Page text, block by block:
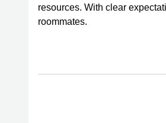
resources. With clear
roommates.